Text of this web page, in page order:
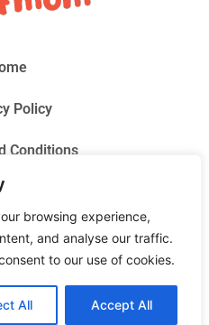
browsing experience,
and analyse our traffic.
to our use of cookies.
All Accept All
Policy
Conditions
Us
Us
Rights Reserved.